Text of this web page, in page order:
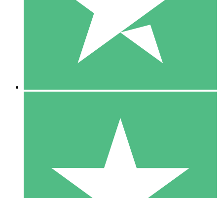
1 Download
10
$1500
10 Downloads
20